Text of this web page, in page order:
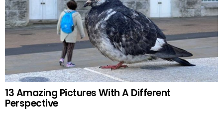
13 Amazing Pictures With A Different
Perspective